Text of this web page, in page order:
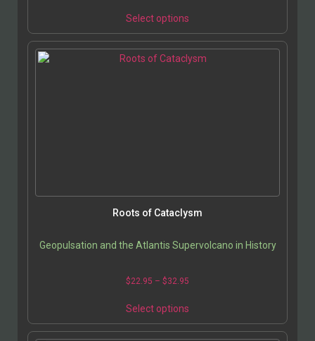
Select options
Roots of Cataclysm
Geopulsation and the Atlantis Supervolcano in History
$22.95 – $32.95
Select options